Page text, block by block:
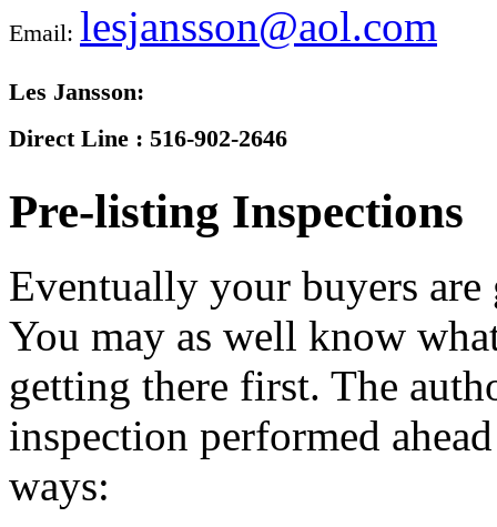
Email: lesjansson@aol.com
Les Jansson:
Direct Line : 516-902-2646
Pre-listing Inspections
Eventually your buyers
You may as well know
getting there first. The
inspection performed
ways: